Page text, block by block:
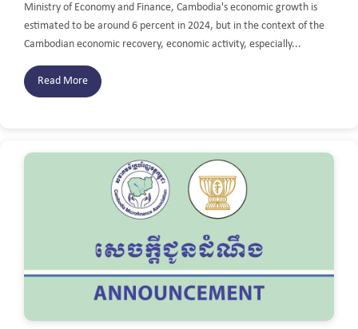
Ministry of Economy and Finance, Cambodia's economic growth is
estimated to be around 6 percent in 2024, but in the context of the
Cambodian economic recovery, economic activity, especially...
Read More